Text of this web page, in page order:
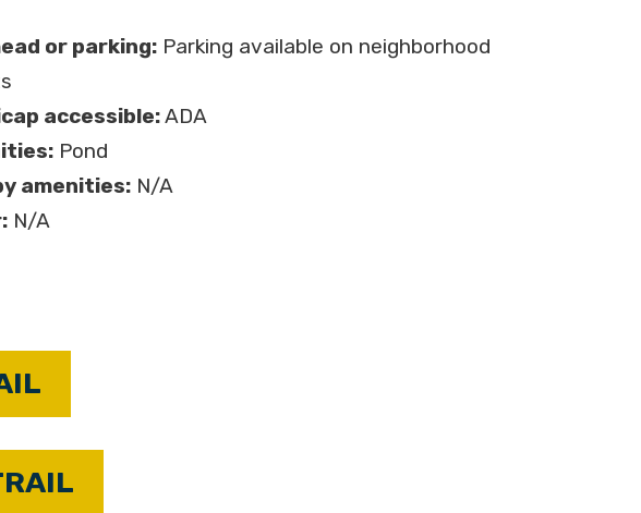
or parking:Parking available on neighborhood
accessible:ADA
Pond
amenities:N/A
N/A